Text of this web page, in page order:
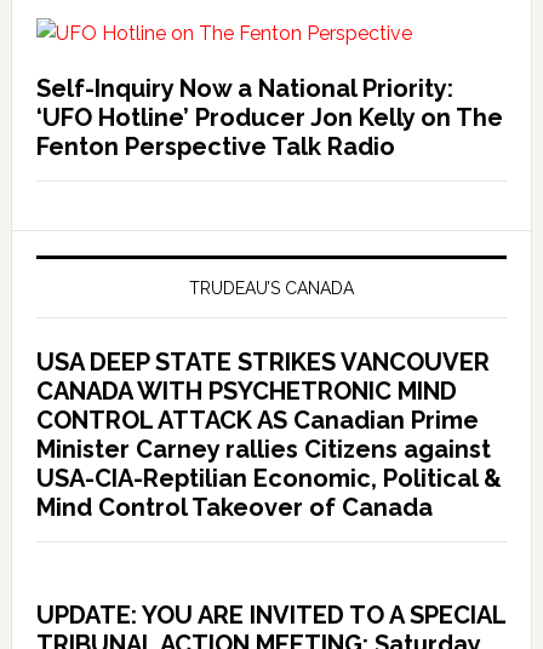
Self-Inquiry Now a National Priority:
‘UFO Hotline’ Producer Jon Kelly on The
Fenton Perspective Talk Radio
TRUDEAU’S CANADA
USA DEEP STATE STRIKES VANCOUVER
CANADA WITH PSYCHETRONIC MIND
CONTROL ATTACK AS Canadian Prime
Minister Carney rallies Citizens against
USA-CIA-Reptilian Economic, Political &
Mind Control Takeover of Canada
UPDATE: YOU ARE INVITED TO A SPECIAL